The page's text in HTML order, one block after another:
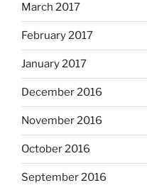
March 2017
February 2017
January 2017
December 2016
November 2016
October 2016
September 2016